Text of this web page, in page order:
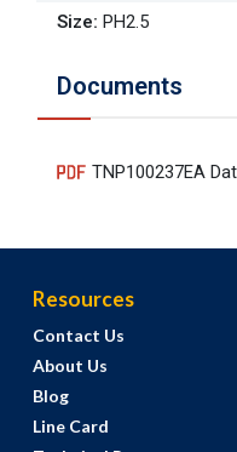
Size: PH2.5
Documents
TNP100237EA
Resources
Contact Us
About Us
Blog
Line Card